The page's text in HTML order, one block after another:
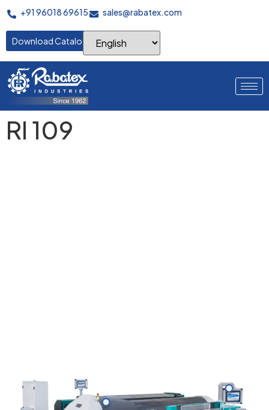
+91 96018 69615 sales@rabatex.com
Download Catalogue
RI 109